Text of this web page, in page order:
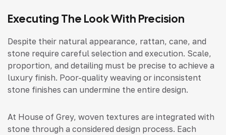
Executing The Look With Precision
Despite their natural appearance, rattan, cane, and
stone require careful selection and execution. Scale,
proportion, and detailing must be precise to achieve a
luxury finish. Poor-quality weaving or inconsistent
stone finishes can undermine the entire design.
At House of Grey, woven textures are integrated with
stone through a considered design process. Each